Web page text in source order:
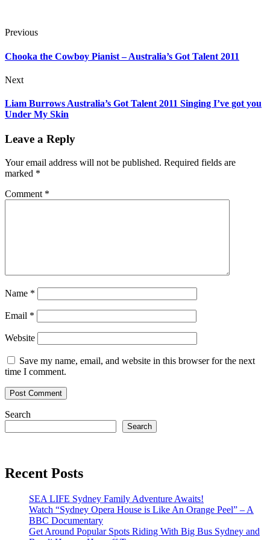
Previous
Chooka the Cowboy Pianist – Australia’s Got Talent 2011
Next
Liam Burrows Australia’s Got Talent 2011 Singing I’ve got you
Under My Skin
Leave a Reply
Your email address will not be published. Required fields are
marked *
Comment *
Name *
Email *
Website
Save my name, email, and website in this browser for the next
time I comment.
Search
Search
Recent Posts
SEA LIFE Sydney Family Adventure Awaits!
Watch “Sydney Opera House is Like An Orange Peel” – A
BBC Documentary
Get Around Popular Spots Riding With Big Bus Sydney and